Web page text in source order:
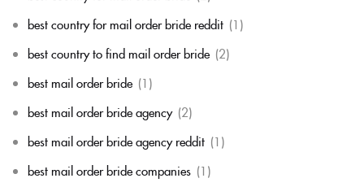
best country for mail order bride reddit (1)
best country to find mail order bride (2)
best mail order bride (1)
best mail order bride agency (2)
best mail order bride agency reddit (1)
best mail order bride companies (1)